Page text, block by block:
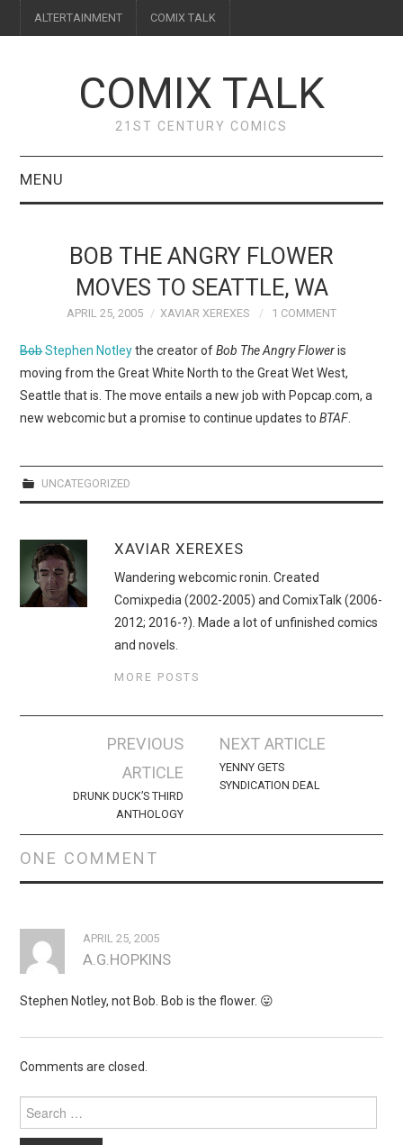
ALTERTAINMENT COMIX TALK
COMIX TALK
21ST CENTURY COMICS
MENU
FEATURES
INTERVIEWS
WEBCOMICS
BOB THE ANGRY FLOWER
MOVES TO SEATTLE, WA
APRIL 25, 2005 XAVIAR XEREXES 1 COMMENT
BobStephen Notleythe creator ofBob The Angry Floweris
moving from the Great White North to the Great Wet West,
Seattle that is. The move entails a new job with Popcap.com, a
new webcomic but a promise to continue updates toBTAF
UNCATEGORIZED
XAVIAR XEREXES
Wandering webcomic ronin. Created
Comixpedia (2002-2005) and ComixTalk (2006-
2012; 2016-?). Made a lot of unfinished comics
and novels.
MORE POSTS
navigation
PREVIOUS
ARTICLE
DRUNK DUCK’S THIRD
ANTHOLOGY
NEXT ARTICLE
YENNY GETS
SYNDICATION DEAL
ONE COMMENT
APRIL 25, 2005
A.G.HOPKINS
Stephen Notley, not Bob. Bob is the flower. 😛
Comments are closed.
for: